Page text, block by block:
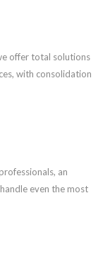
offer total solutions
with consolidation
an
even the most